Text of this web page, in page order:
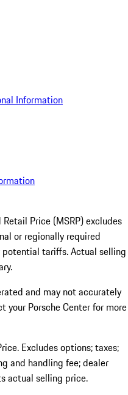
Information
Price (MSRP) excludes
or regionally required
potential tariffs. Actual selling
and may not accurately
your Porsche Center for more
Excludes options; taxes;
and handling fee; dealer
actual selling price.